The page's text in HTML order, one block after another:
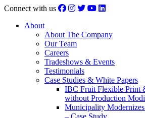
Connect with us
About
About The Company
Our Team
Careers
Tradeshows & Events
Testimonials
Case Studies & White Papers
IBC Fruit Flexible Print
without Production
Municipality
– Case Study